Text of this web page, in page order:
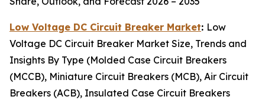
Low Voltage DC Circuit Breaker Market: Low
Voltage DC Circuit Breaker Market Size, Trends and
Insights By Type (Molded Case Circuit Breakers
(MCCB), Miniature Circuit Breakers (MCB), Air Circuit
Breakers (ACB), Insulated Case Circuit Breakers